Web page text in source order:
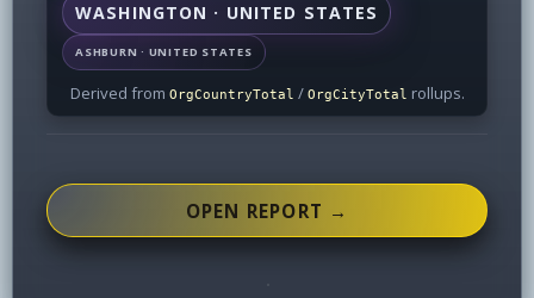
WASHINGTON · UNITED STATES
ASHBURN · UNITED STATES
Derived from OrgCountryTotal / OrgCityTotal rollups.
OPEN REPORT →